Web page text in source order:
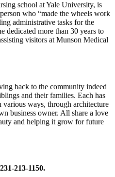
school at Yale University, is
who
made the wheels work
administrative tasks for the
dedicated more than 30 years to
visitors at Munson Medical
back to the community indeed
and their families. Each has
ways, through architecture
business owner. All share a love
and helping it grow for future
231-213-1150.